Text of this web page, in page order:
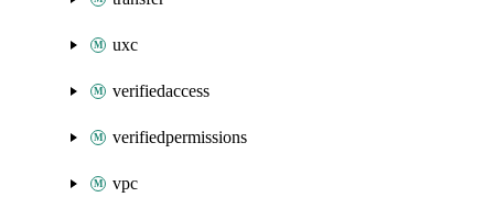
uxc
verifiedaccess
verifiedpermissions
vpc